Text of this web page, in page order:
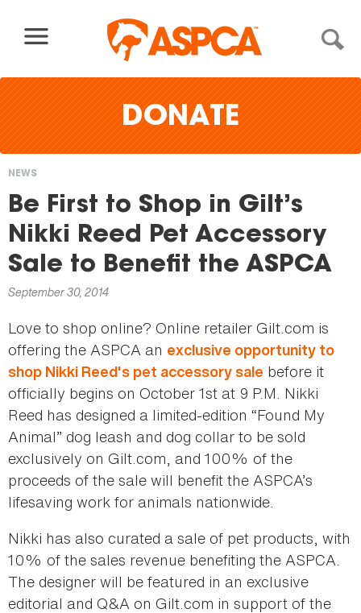
DONATE
You
are
here
NEWS
Be First to Shop in Gilt’s
Nikki Reed Pet Accessory
Sale to Benefit the ASPCA
September 30, 2014
Love to shop online? Online retailer Gilt.com is
offering the ASPCA an exclusive opportunity to
shop Nikki Reed's pet accessory sale before it
officially begins on October 1st at 9 P.M. Nikki
Reed has designed a limited-edition “Found My
Animal” dog leash and dog collar to be sold
exclusively on Gilt.com, and 100% of the
proceeds of the sale will benefit the ASPCA’s
lifesaving work for animals nationwide.
Nikki has also curated a sale of pet products, with
10% of the sales revenue benefiting the ASPCA.
The designer will be featured in an exclusive
editorial and Q&A on Gilt.com in support of the